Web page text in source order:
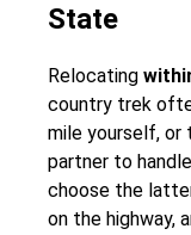
State
Relocating
country trek
mile yourself, or
partner to
choose the
on the highway,